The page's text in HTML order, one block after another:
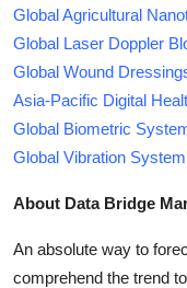
Global Agricultural
Global Laser Doppler
Global Wound
Asia-Pacific Digital
Global Biometric
Global Vibration
About Data Bridge
An absolute way to
comprehend the trend